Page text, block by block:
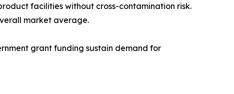
facilities without cross-contamination risk.
market average.
grant funding sustain demand for